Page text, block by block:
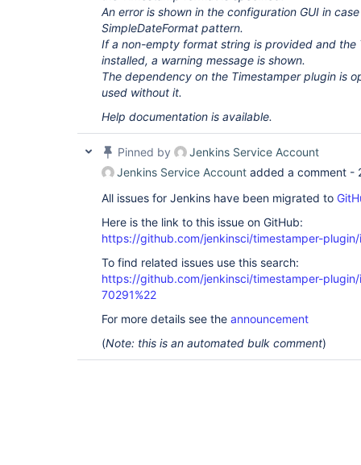
An error is shown in the configuration GUI in
SimpleDateFormat pattern.
If a non-empty format string is provided and the
installed, a warning message is shown.
The dependency on the Timestamper plugin is
used without it.
Help documentation is available.
Pinned by
Jenkins Service Account
Jenkins Service Account added a comment -
All issues for Jenkins have been migrated to
Here is the link to this issue on GitHub:
https://github.com/jenkinsci/timestamper-
To find related issues use this search:
https://github.com/jenkinsci/timestamper-plugin/
70291%22
For more details see the announcement
(Note: this is an automated bulk comment)